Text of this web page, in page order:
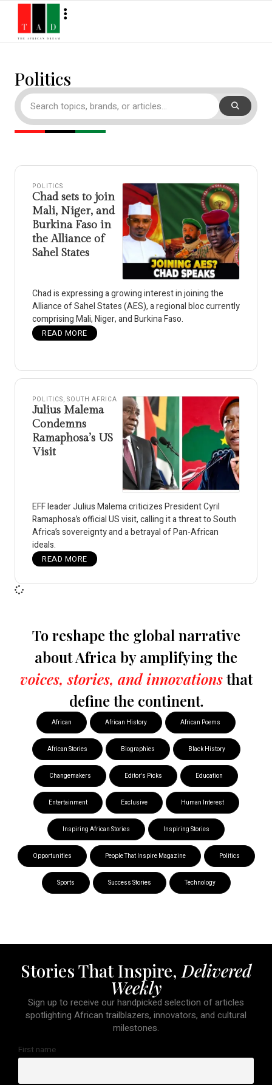
Politics
POLITICS
Chad sets to join
Mali, Niger, and
Burkina Faso in
the Alliance of
Sahel States
Chad is expressing a growing interest in joining the
Alliance of Sahel States (AES), a regional bloc currently
comprising Mali, Niger, and Burkina Faso.
READ MORE
POLITICS, SOUTH AFRICA
Julius Malema
Condemns
Ramaphosa’s US
Visit
EFF leader Julius Malema criticizes President Cyril
Ramaphosa’s official US visit, calling it a threat to South
Africa’s sovereignty and a betrayal of Pan-African
ideals.
READ MORE
To reshape the global narrative
about Africa by amplifying the
voices, stories, and innovationsthat
define the continent.
African African History African Poems
African Stories Biographies Black History
Changemakers Editor's Picks Education
Entertainment Exclusive Human Interest
Inspiring African Stories Inspiring Stories
Opportunities People That Inspire Magazine Politics
Sports Success Stories Technology
Stories That Inspire, Delivered
Weekly
Sign up to receive our handpicked selection of articles
spotlighting African trailblazers, innovators, and cultural
milestones.
First name